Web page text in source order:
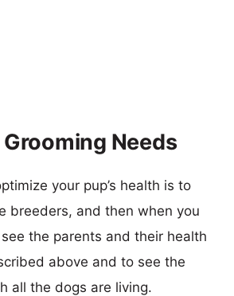
Needs
your pup’s health is to
breeders, and then when you
the parents and their health
above and to see the
all the dogs are living.